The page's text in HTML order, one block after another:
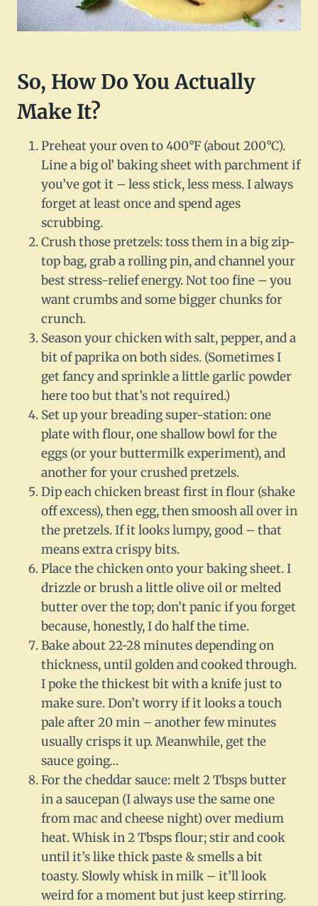
So, How Do You Actually
Make It?
Preheat your oven to 400°F (about 200°C).
Line a big ol’ baking sheet with parchment if
you’ve got it – less stick, less mess. I always
forget at least once and spend ages
scrubbing.
Crush those pretzels: toss them in a big zip-
top bag, grab a rolling pin, and channel your
best stress-relief energy. Not too fine – you
want crumbs and some bigger chunks for
crunch.
Season your chicken with salt, pepper, and a
bit of paprika on both sides. (Sometimes I
get fancy and sprinkle a little garlic powder
here too but that’s not required.)
Set up your breading super-station: one
plate with flour, one shallow bowl for the
eggs (or your buttermilk experiment), and
another for your crushed pretzels.
Dip each chicken breast first in flour (shake
off excess), then egg, then smoosh all over in
the pretzels. If it looks lumpy, good – that
means extra crispy bits.
Place the chicken onto your baking sheet. I
drizzle or brush a little olive oil or melted
butter over the top; don’t panic if you forget
because, honestly, I do half the time.
Bake about 22-28 minutes depending on
thickness, until golden and cooked through.
I poke the thickest bit with a knife just to
make sure. Don’t worry if it looks a touch
pale after 20 min – another few minutes
usually crisps it up. Meanwhile, get the
sauce going…
For the cheddar sauce: melt 2 Tbsps butter
in a saucepan (I always use the same one
from mac and cheese night) over medium
heat. Whisk in 2 Tbsps flour; stir and cook
until it’s like thick paste & smells a bit
toasty. Slowly whisk in milk – it’ll look
weird for a moment but just keep stirring.